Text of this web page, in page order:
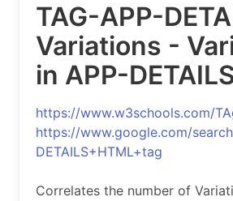
TAG-APP-
Variations -
in APP-
https://www.w3schools.com/
https://www.google.com/
DETAILS+HTML+tag
Correlates the number of